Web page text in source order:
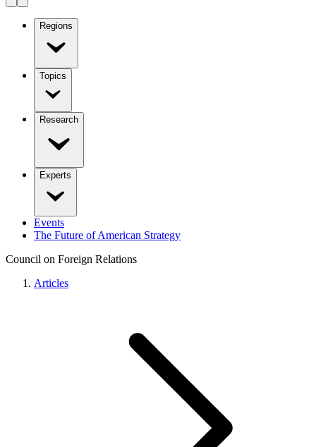
Regions
Topics
Research
Experts
Events
The Future of American Strategy
Council on Foreign Relations
Articles